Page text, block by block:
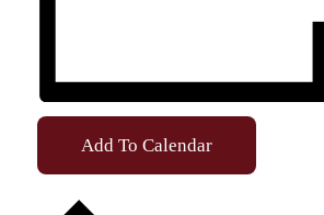
Add To Calendar